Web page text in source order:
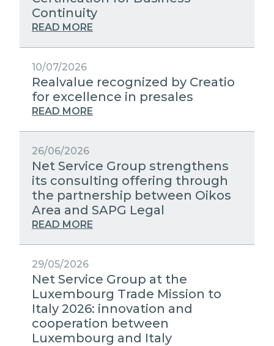
MEDIA RELATIONS
WORK WITH US
CONTACTS
PUBLIC UTILITIES EVOLUTION
STRATEGIC PARTNERS
EXCELLENCE NETWORKS
Continuity
READ MORE
10/07/2026
Realvalue recognized by Creatio
for excellence in presales
READ MORE
26/06/2026
Net Service Group strengthens
its consulting offering through
the partnership between Oikos
Area and SAPG Legal
READ MORE
29/05/2026
Net Service Group at the
Luxembourg Trade Mission to
Italy 2026: innovation and
cooperation between
Luxembourg and Italy